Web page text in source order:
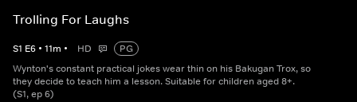
Trolling For Laughs
S1 E6 • 11m • HD
PG
Wynton's constant practical jokes wear thin on his Bakugan Trox, so
they decide to teach him a lesson. Suitable for children aged 8+.
(S1, ep 6)